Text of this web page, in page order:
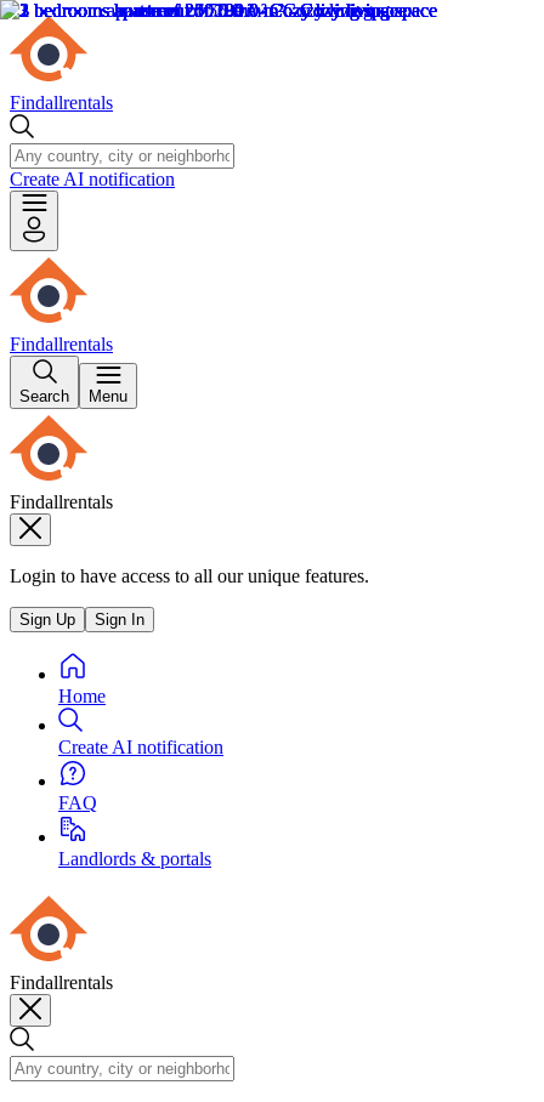
Findallrentals
Create AI notification
Findallrentals
Search Menu
Findallrentals
Login to have access to all our unique features.
Sign Up Sign In
Home
Create AI notification
FAQ
Landlords & portals
Findallrentals